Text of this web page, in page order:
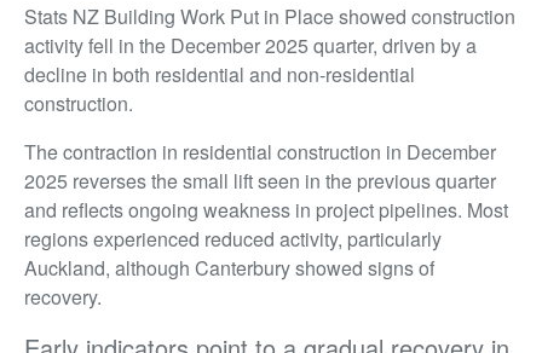
Stats NZ Building Work Put in Place showed construction
activity fell in the December 2025 quarter, driven by a
decline in both residential and non-residential
construction.
The contraction in residential construction in December
2025 reverses the small lift seen in the previous quarter
and reflects ongoing weakness in project pipelines. Most
regions experienced reduced activity, particularly
Auckland, although Canterbury showed signs of
recovery.